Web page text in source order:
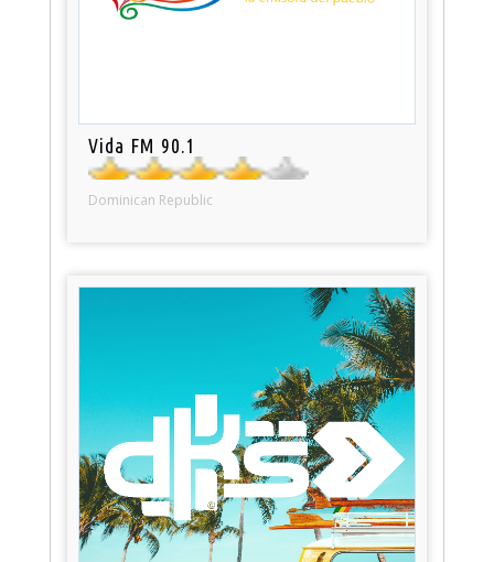
Vida FM 90.1
Dominican Republic